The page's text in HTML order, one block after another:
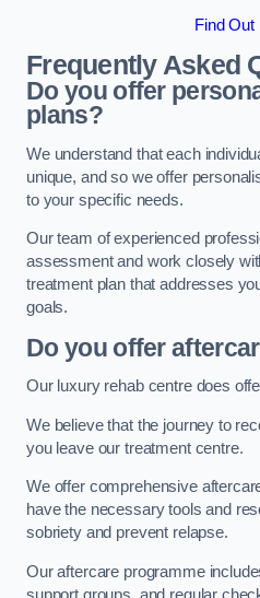
Find Out
Frequently Asked
Do you offer
plans?
We understand that each
unique, and so we offer
to your specific needs.
Our team of experienced
assessment and work closely
treatment plan that addresses
goals.
Do you offer
Our luxury rehab centre does
We believe that the journey to
you leave our treatment centre.
We offer comprehensive
have the necessary tools and
sobriety and prevent relapse.
Our aftercare programme